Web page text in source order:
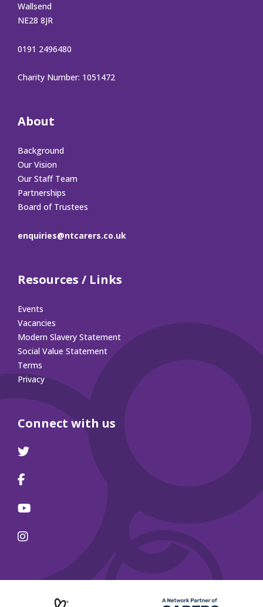
Wallsend
NE28 8JR
0191 2496480
Charity Number: 1051472
About
Background
Our Vision
Our Staff Team
Partnerships
Board of Trustees
enquiries@ntcarers.co.uk
Resources / Links
Events
Vacancies
Modern Slavery Statement
Social Value Statement
Terms
Privacy
Connect with us